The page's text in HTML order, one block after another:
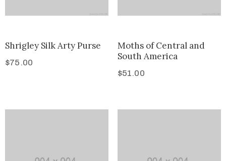
Shrigley Silk Arty Purse
$75.00
Moths of Central and
South America
$51.00